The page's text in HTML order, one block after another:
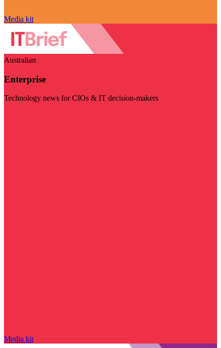
Media kit
Australian
Enterprise
Technology news for CIOs & IT decision-makers
Media kit